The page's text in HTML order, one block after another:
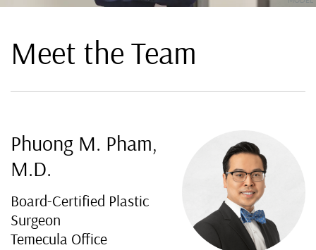
Meet the Team
Phuong M. Pham,
M.D.
Board-Certified Plastic
Surgeon
Temecula Office